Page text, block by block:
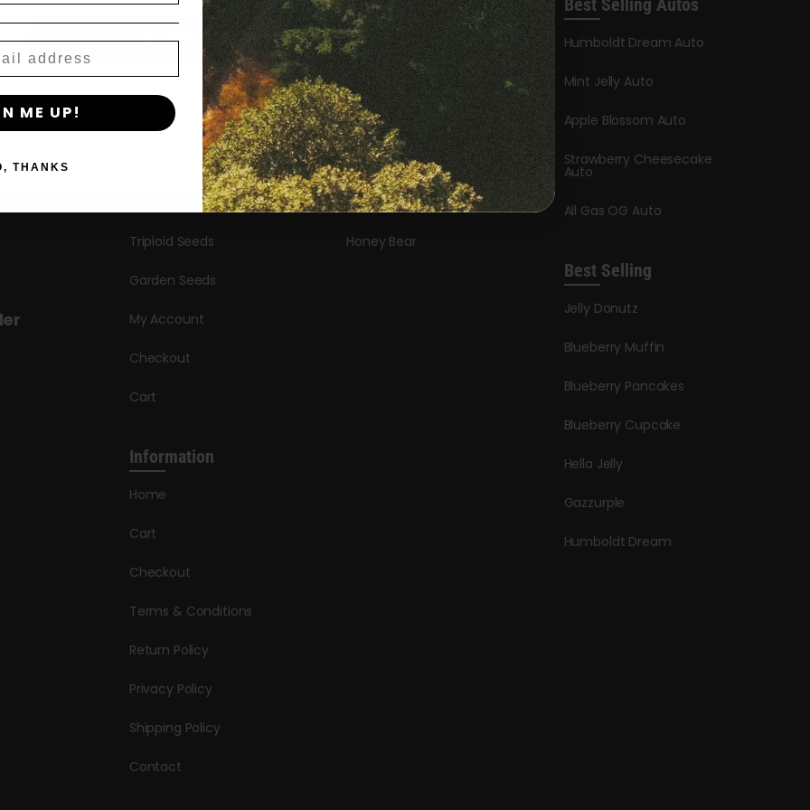
Shop
Shop All
Autoflower Seeds
Regular Seeds
Triploid Seeds
Garden Seeds
My Account
Checkout
Cart
Information
Home
Cart
Checkout
Terms & Conditions
Return Policy
Privacy Policy
Shipping Policy
Contact
New Releases
Blueberry Honey
Candy Hustle
Garlic Budder Auto
Hella Jelly Auto
Puff Pastry
Honey Bear
Best Selling Autos
Humboldt Dream Auto
Mint Jelly Auto
Apple Blossom Auto
Strawberry Cheesecake
Auto
All Gas OG Auto
Best Selling
Jelly Donutz
Blueberry Muffin
Blueberry Pancakes
Blueberry Cupcake
Hella Jelly
Gazzurple
Humboldt Dream
Agree & Enter
By clicking AGREE & ENTER, you confirm you are 18
years or older
ME UP!
THANKS